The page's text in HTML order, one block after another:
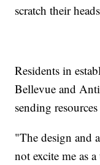
scratch their
Residents in
Bellevue and
sending
"The design and
not excite me as